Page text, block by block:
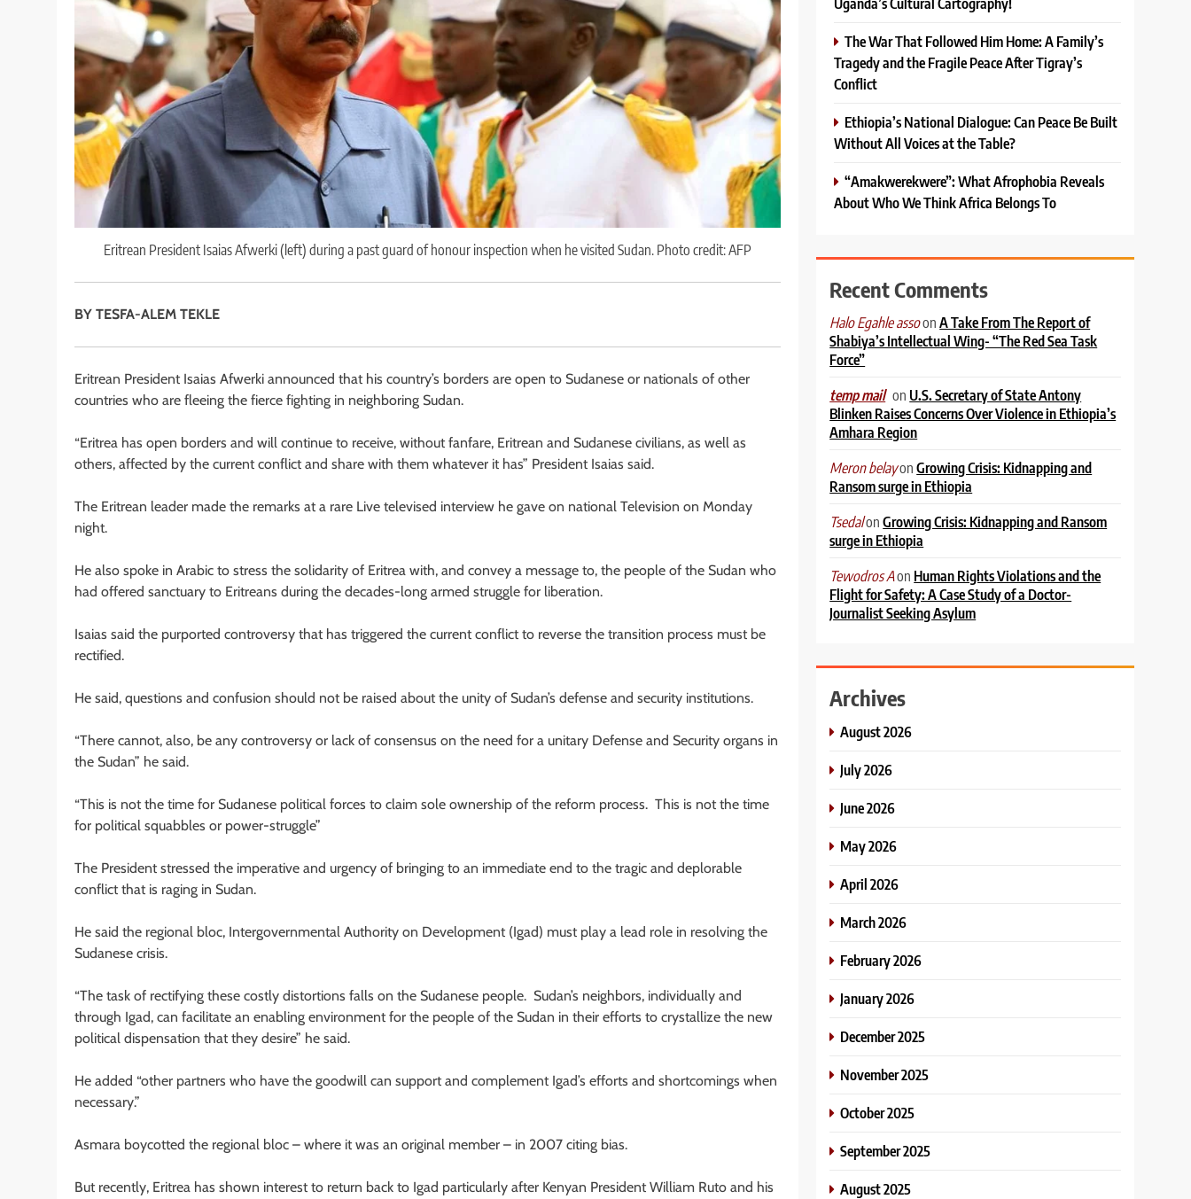
Eritrean President Isaias Afwerki (left) during a past guard of honour inspection when he visited Sudan. Photo credit: AFP
BY TESFA-ALEM TEKLE
Eritrean President Isaias Afwerki announced that his country’s borders are open to Sudanese or nationals of other
countries who are fleeing the fierce fighting in neighboring Sudan.
“Eritrea has open borders and will continue to receive, without fanfare, Eritrean and Sudanese civilians, as well as
others, affected by the current conflict and share with them whatever it has” President Isaias said.
The Eritrean leader made the remarks at a rare Live televised interview he gave on national Television on Monday
night.
He also spoke in Arabic to stress the solidarity of Eritrea with, and convey a message to, the people of the Sudan who
had offered sanctuary to Eritreans during the decades-long armed struggle for liberation.
Isaias said the purported controversy that has triggered the current conflict to reverse the transition process must be
rectified.
He said, questions and confusion should not be raised about the unity of Sudan’s defense and security institutions.
“There cannot, also, be any controversy or lack of consensus on the need for a unitary Defense and Security organs in
the Sudan” he said.
“This is not the time for Sudanese political forces to claim sole ownership of the reform process. This is not the time
for political squabbles or power-struggle”
The President stressed the imperative and urgency of bringing to an immediate end to the tragic and deplorable
conflict that is raging in Sudan.
He said the regional bloc, Intergovernmental Authority on Development (Igad) must play a lead role in resolving the
Sudanese crisis.
“The task of rectifying these costly distortions falls on the Sudanese people. Sudan’s neighbors, individually and
through Igad, can facilitate an enabling environment for the people of the Sudan in their efforts to crystallize the new
political dispensation that they desire” he said.
He added “other partners who have the goodwill can support and complement Igad’s efforts and shortcomings when
necessary.”
Asmara boycotted the regional bloc – where it was an original member – in 2007 citing bias.
But recently, Eritrea has shown interest to return back to Igad particularly after Kenyan President William Ruto and his
The War That Followed Him Home: A Family’s
Tragedy and the Fragile Peace After Tigray’s
Conflict
Ethiopia’s National Dialogue: Can Peace Be Built
Without All Voices at the Table?
“Amakwerekwere”: What Afrophobia Reveals
About Who We Think Africa Belongs To
Recent Comments
Halo Egahle assoonA Take From The Report of
Shabiya’s Intellectual Wing- “The Red Sea Task
Force”
temp mail on U.S. Secretary of State Antony
Blinken Raises Concerns Over Violence in Ethiopia’s
Amhara Region
Meron belayonGrowing Crisis: Kidnapping and
Ransom surge in Ethiopia
TsedalonGrowing Crisis: Kidnapping and Ransom
surge in Ethiopia
Tewodros Aon Human Rights Violations and the
Flight for Safety: A Case Study of a Doctor-
Journalist Seeking Asylum
Archives
August 2026
July 2026
June 2026
May 2026
April 2026
March 2026
February 2026
January 2026
December 2025
November 2025
October 2025
September 2025
August 2025